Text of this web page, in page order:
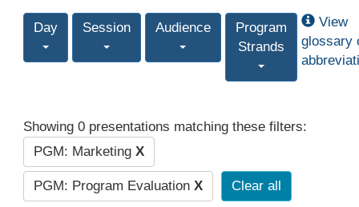
Day Session Audience
Program
Strands
View
glossary
Showing 0 presentations matching these filters:
PGM: Marketing X
PGM: Program Evaluation X Clear all